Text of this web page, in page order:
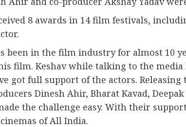
8 awards in 14 film festivals,
been in the film industry for almost 10
film. Keshav while talking to the
got full support of the actors.
Dinesh Ahir, Bharat Kavad,
the challenge easy. With their
of All India.